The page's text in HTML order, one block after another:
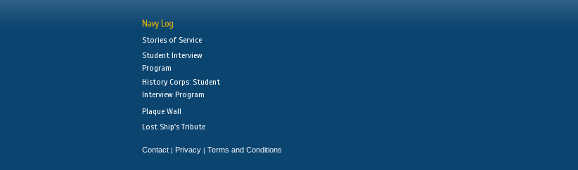
Navy Log
Stories of Service
Student Interview
Program
History Corps: Student
Interview Program
Plaque Wall
Lost Ship's Tribute
Contact | Privacy | Terms and Conditions